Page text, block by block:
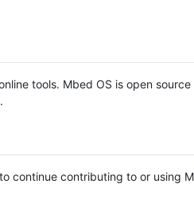
tools. Mbed OS is open source
continue contributing to or using